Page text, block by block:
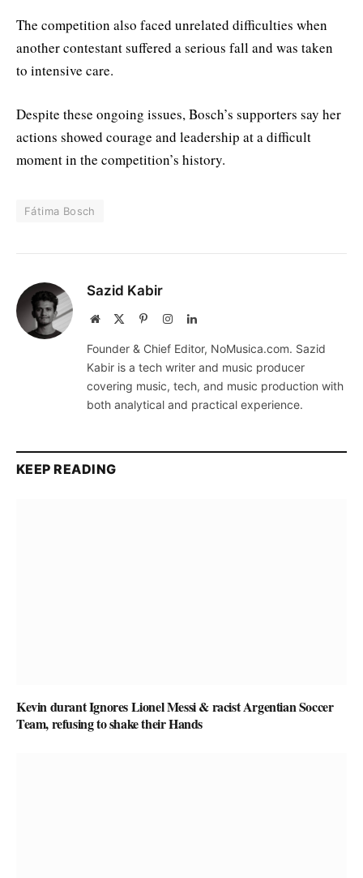
The competition also faced unrelated difficulties when
another contestant suffered a serious fall and was taken
to intensive care.
Despite these ongoing issues, Bosch’s supporters say her
actions showed courage and leadership at a difficult
moment in the competition’s history.
Fátima Bosch
Sazid Kabir
Website PinterestInstagramLinkedIn
Founder & Chief Editor, NoMusica.com. Sazid
Kabir is a tech writer and music producer
covering music, tech, and music production with
both analytical and practical experience.
KEEP READING
Kevin durant Ignores Lionel Messi & racist Argentian Soccer
Team, refusing to shake their Hands